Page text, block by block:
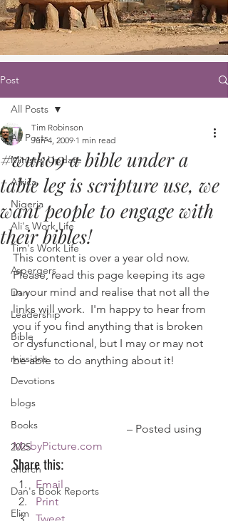
Post
All Posts
Ministry Update
Africa
Nigeria
Ali's Work Life
Tim's Work Life
Aspergers
Dan
Leadership
Bible
missions
Devotions
blogs
Books
2025
church
Dan's Book Reports
Elim
All Posts
#wuk09 a bible under a
table leg is scripture use, we
want people to engage with
their bibles!
Tim Robinson
Jun 4, 2009 1 min read
This content is over a year old now.
Please, read this page keeping its age
in your mind and realise that not all the
links will work.  I'm happy to hear from
you if you find anything that is broken
or dysfunctional, but I may or may not
be able to do anything about it!
				– Posted using
MobyPicture.com
Share this:
Email
Print